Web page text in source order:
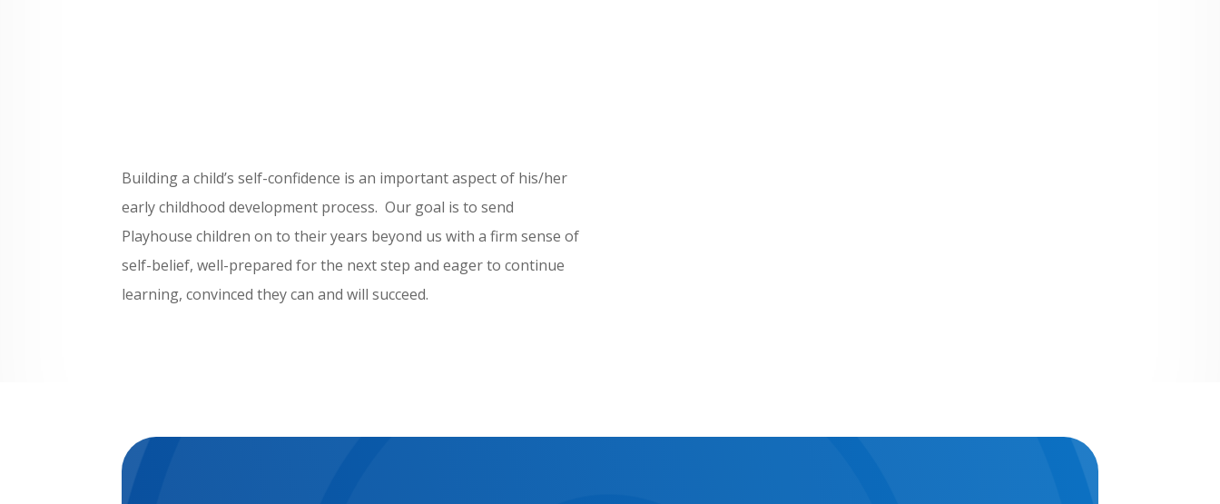
Building a child’s self-confidence is an important aspect of his/her
early childhood development process. Our goal is to send
Playhouse children on to their years beyond us with a firm sense of
self-belief, well-prepared for the next step and eager to continue
learning, convinced they can and will succeed.